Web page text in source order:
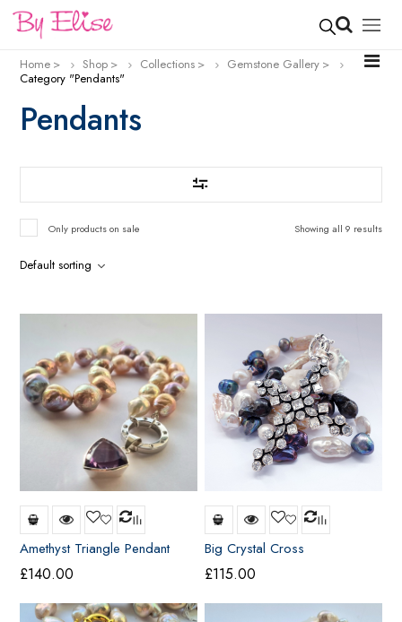
Home Shop Collections
Gemstone Gallery
Category "Pendants"
Pendants
Only products on sale Showing all 9 results
Amethyst Triangle Pendant
£140.00
Big Crystal Cross
£115.00